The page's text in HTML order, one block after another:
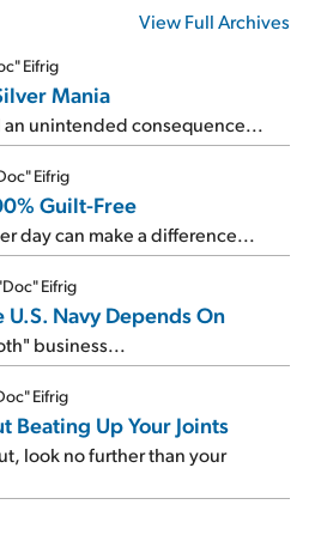
View Full Archives
Eifrig
Mania
unintended consequence...
Eifrig
Guilt-Free
day can make a difference...
Eifrig
Navy Depends On
business...
Eifrig
Beating Up Your Joints
look no further than your